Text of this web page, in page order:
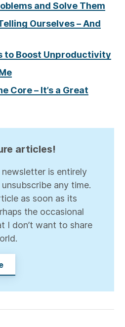
and Solve Them
Ourselves – And
to Boost Unproductivity
Core – It’s a Great
articles!
is entirely
any time.
as soon as its
the occasional
I don’t want to share